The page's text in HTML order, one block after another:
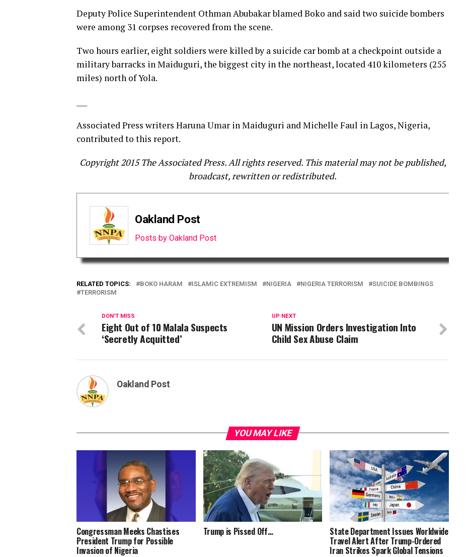
Deputy Police Superintendent Othman Abubakar blamed Boko and said two suicide bombers
were among 31 corpses recovered from the scene.
Two hours earlier, eight soldiers were killed by a suicide car bomb at a checkpoint outside a
military barracks in Maiduguri, the biggest city in the northeast, located 410 kilometers (255
miles) north of Yola.
Associated Press writers Haruna Umar in Maiduguri and Michelle Faul in Lagos, Nigeria,
contributed to this report.
Copyright 2015 The Associated Press. All rights reserved. This material may not be published,
broadcast, rewritten or redistributed.
Oakland Post
Posts by Oakland Post
RELATED TOPICS: BOKO HARAM ISLAMIC EXTREMISM NIGERIA NIGERIA TERRORISM
SUICIDE BOMBINGS
TERRORISM
UP NEXT
UN Mission Orders Investigation Into
Child Sex Abuse Claim
DON'T MISS
Eight Out of 10 Malala Suspects
‘Secretly Acquitted’
Oakland Post
YOU MAY LIKE
Congressman Meeks Chastises
President Trump for Possible
Invasion of Nigeria
Trump is Pissed Off… State Department Issues Worldwide
Travel Alert After Trump-Ordered
Iran Strikes Spark Global Tensions